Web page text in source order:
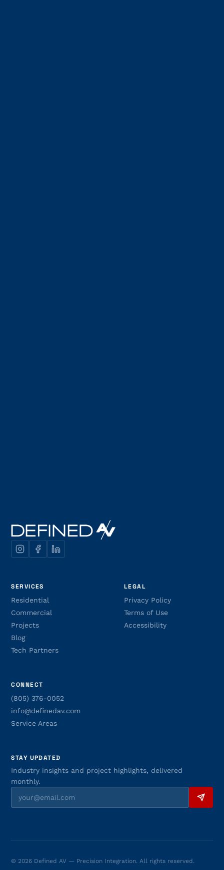
SERVICES
Residential
Commercial
Projects
Blog
Tech Partners
LEGAL
Privacy Policy
Terms of Use
Accessibility
CONNECT
(805) 376-0052
info@definedav.com
Service Areas
STAY UPDATED
Industry insights and project highlights, delivered
monthly.
© 2026 Defined AV — Precision Integration. All rights reserved.